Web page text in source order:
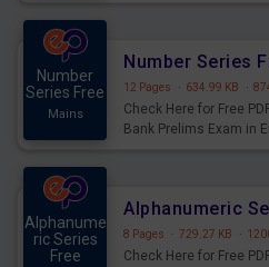
Number
Series Free
Mains
12 Pages · 634.99 KB ·
Check Here for Free
Bank Prelims Exam in
Alphanume
ric Series
Free
8 Pages · 729.27 KB ·
Check Here for Free